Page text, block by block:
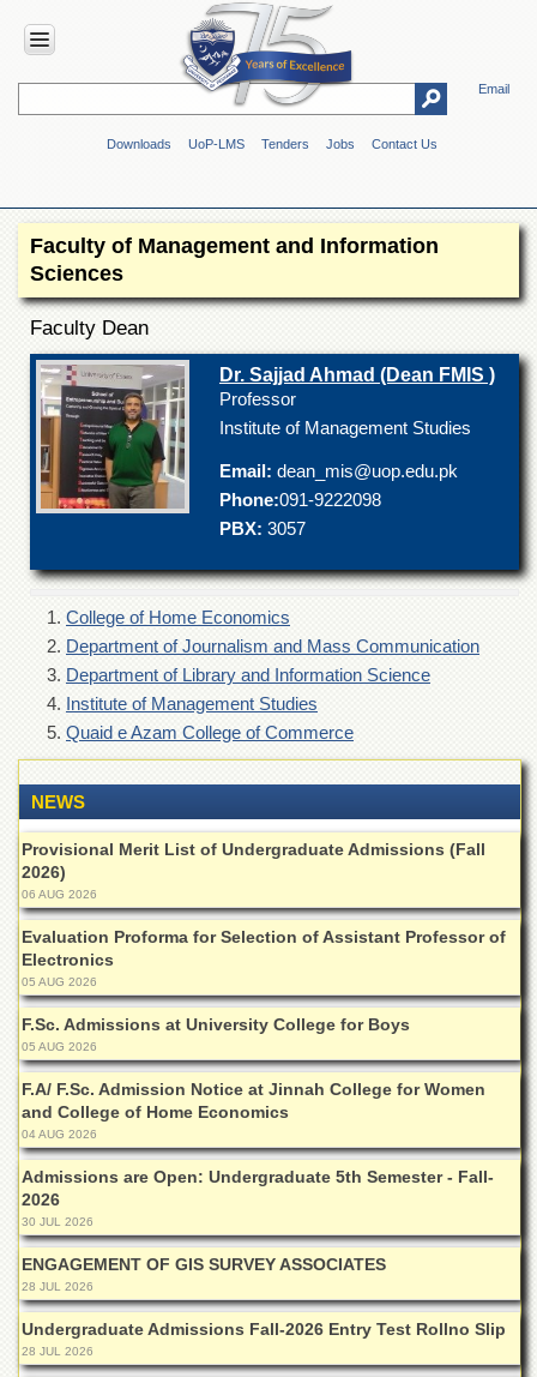
Email
Downloads UoP-LMS Tenders Jobs Contact Us
HOME
Overview
Genesis
&
Mission
Maps
&
Directions
ADMINISTRATION
Overview
the
of
Peshawar
Administrative
Offices
ADMISSIONS
Undergraduate
Postgraduate
Higher
Studies
Aid
&
Scholarships
ACADEMICS
Academic
Departments
Faculties
Research
Centres
Area
Study
Centre
NCE
in
Geology
Faculty of Management and Information
Sciences
Faculty Dean
Dr. Sajjad Ahmad (Dean FMIS )
Professor
Institute of Management Studies
Email: dean_mis@uop.edu.pk
Phone:091-9222098
PBX: 3057
College of Home Economics
Department of Journalism and Mass Communication
Department of Library and Information Science
Institute of Management Studies
Quaid e Azam College of Commerce
NEWS
Provisional Merit List of Undergraduate Admissions (Fall
2026)
06 AUG 2026
Evaluation Proforma for Selection of Assistant Professor of
Electronics
05 AUG 2026
F.Sc. Admissions at University College for Boys
05 AUG 2026
F.A/ F.Sc. Admission Notice at Jinnah College for Women
and College of Home Economics
04 AUG 2026
Admissions are Open: Undergraduate 5th Semester - Fall-
2026
30 JUL 2026
ENGAGEMENT OF GIS SURVEY ASSOCIATES
28 JUL 2026
Undergraduate Admissions Fall-2026 Entry Test Rollno Slip
28 JUL 2026